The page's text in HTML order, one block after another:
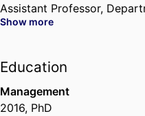
Assistant Professor,
of Strategy & Organization,
Show more
Education
Management
2016, PhD